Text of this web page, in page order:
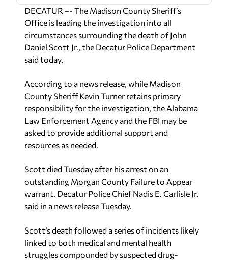
DECATUR –- The Madison County Sheriff’s
Office is leading the investigation into all
circumstances surrounding the death of John
Daniel Scott Jr., the Decatur Police Department
said today.
According to a news release, while Madison
County Sheriff Kevin Turner retains primary
responsibility for the investigation, the Alabama
Law Enforcement Agency and the FBI may be
asked to provide additional support and
resources as needed.
Scott died Tuesday after his arrest on an
outstanding Morgan County Failure to Appear
warrant, Decatur Police Chief Nadis E. Carlisle Jr.
said in a news release Tuesday.
Scott’s death followed a series of incidents likely
linked to both medical and mental health
struggles compounded by suspected drug-